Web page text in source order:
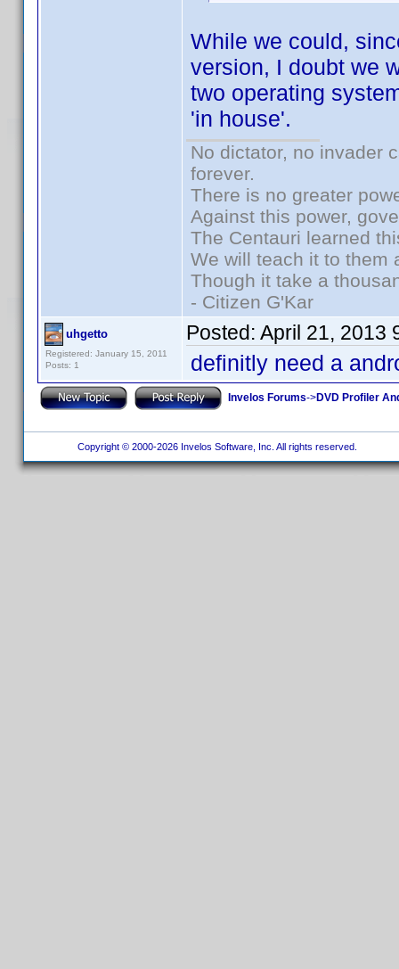
While we could,
version, I doubt we
two operating
'in house'.
No dictator, no invader
forever.
There is no greater
Against this power,
The Centauri learned
We will teach it to them
Though it take a
- Citizen G'Kar
uhgetto
Registered: January 15, 2011
Posts: 1
Posted: April 21, 2013
definitly need a
Invelos Forums->DVD Profiler
Copyright © 2000-2026 Invelos Software, Inc. All rights reserved.